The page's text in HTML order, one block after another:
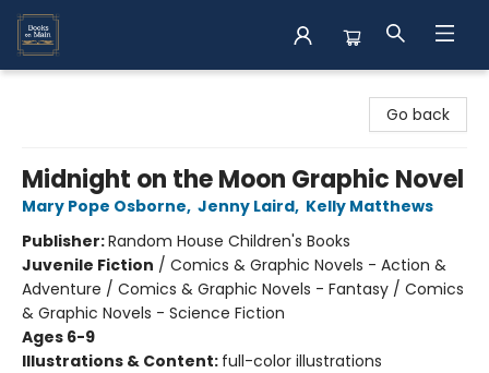
Go back
Midnight on the Moon Graphic Novel
Mary Pope Osborne, Jenny Laird, Kelly Matthews
Publisher:Random House Children's Books
Juvenile Fiction / Comics & Graphic Novels - Action &
Adventure / Comics & Graphic Novels - Fantasy / Comics
& Graphic Novels - Science Fiction
Ages 6-9
Illustrations & Content: full-color illustrations